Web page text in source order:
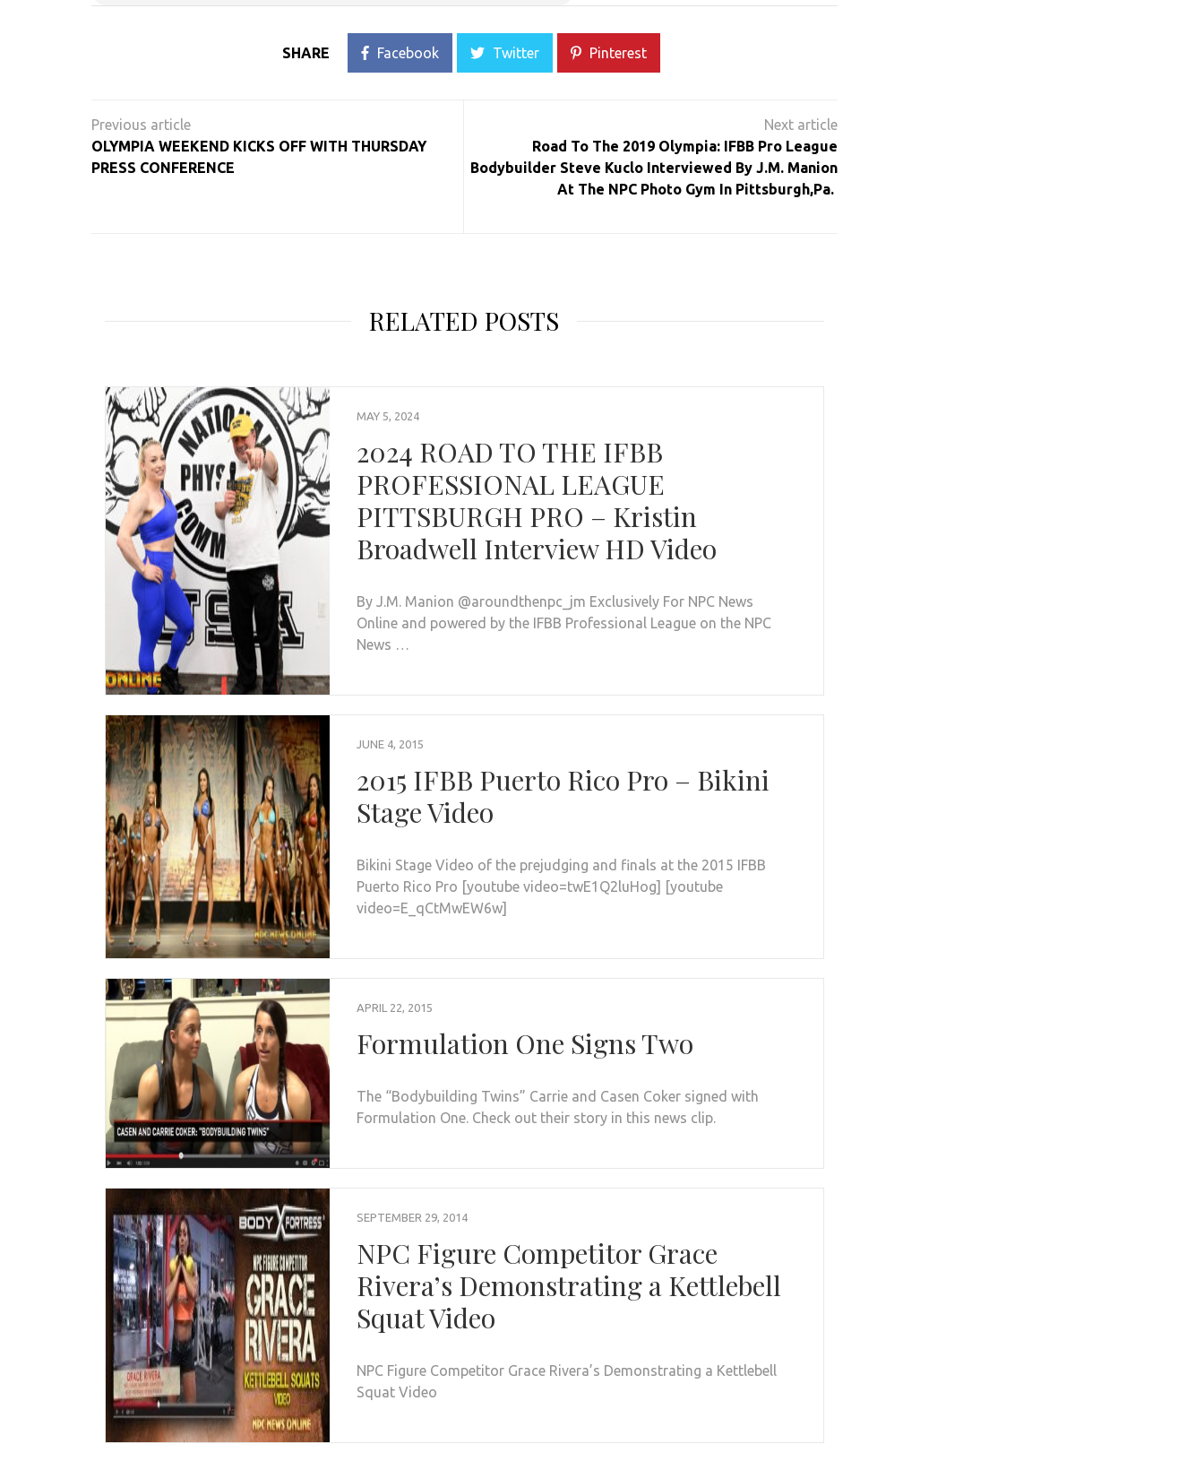
SHARE Facebook Twitter Pinterest
navigation
OLYMPIA WEEKEND KICKS OFF WITH THURSDAY
PRESS CONFERENCE
Road To The 2019 Olympia: IFBB Pro League
Bodybuilder Steve Kuclo Interviewed By J.M. Manion
At The NPC Photo Gym In Pittsburgh,Pa.
RELATED POSTS
MAY 5, 2024
2024 ROAD TO THE IFBB
PROFESSIONAL LEAGUE
PITTSBURGH PRO – Kristin
Broadwell Interview HD Video
By J.M. Manion @aroundthenpc_jm Exclusively For NPC News
Online and powered by the IFBB Professional League on the NPC
News …
JUNE 4, 2015
2015 IFBB Puerto Rico Pro – Bikini
Stage Video
Bikini Stage Video of the prejudging and finals at the 2015 IFBB
Puerto Rico Pro [youtube video=twE1Q2luHog] [youtube
video=E_qCtMwEW6w]
APRIL 22, 2015
Formulation One Signs Two
The “Bodybuilding Twins” Carrie and Casen Coker signed with
Formulation One. Check out their story in this news clip.
SEPTEMBER 29, 2014
NPC Figure Competitor Grace
Rivera’s Demonstrating a Kettlebell
Squat Video
NPC Figure Competitor Grace Rivera’s Demonstrating a Kettlebell
Squat Video